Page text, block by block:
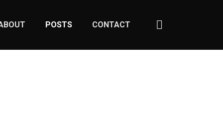
POSTS CONTACT